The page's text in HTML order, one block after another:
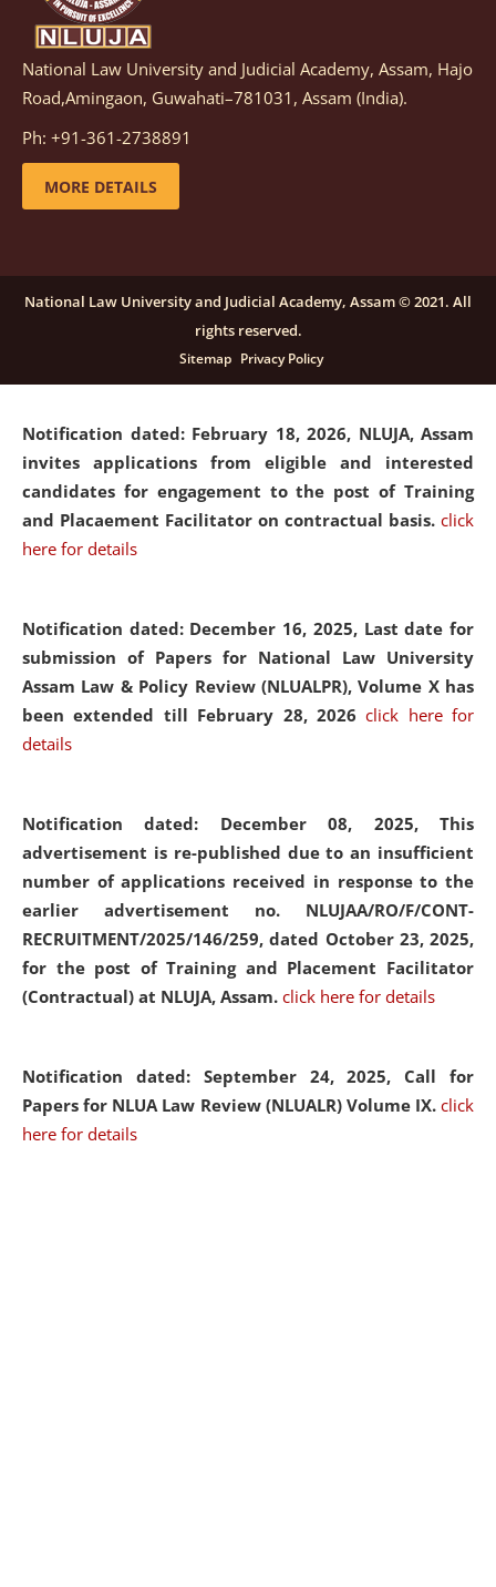
Notification dated: March 05, 2026, Notification
inviting quotations for selection of vendors for
supply of Sports Goods and Equipments.
details
candidates for engagement on a purely contractual
basis under "Project Ability Empowerment" at NLUJA,
click here for details
Notification dated: February 18, 2026, NLUJA, Assam
invites applications from eligible and interested
candidates for engagement to the post of Training
and Placaement Facilitator on contractual basis. click
here for details
Notification dated: December 16, 2025, Last date for
submission of Papers for National Law University
Assam Law & Policy Review (NLUALPR), Volume X has
been extended till February 28, 2026click here for
details
Notification dated: December 08, 2025, This
advertisement is re-published due to an insufficient
number of applications received in response to the
earlier advertisement no. NLUJAA/RO/F/CONT-
RECRUITMENT/2025/146/259, dated October 23, 2025,
for the post of Training and Placement Facilitator
(Contractual) at NLUJA, Assam. click here for details
Notification dated: September 24, 2025, Call for
Papers for NLUA Law Review (NLUALR) Volume IX. click
here for details
National Law University and Judicial Academy, Assam, Hajo
Road,Amingaon, Guwahati–781031, Assam (India).
Ph: +91-361-2738891
MORE DETAILS
National Law University and Judicial Academy, Assam © 2021. All
rights reserved.
Sitemap Privacy Policy